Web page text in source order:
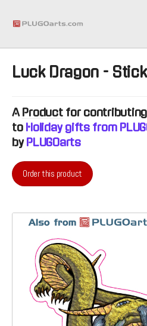
Luck Dragon -
A Productfor contributing
to Holiday gifts from
by PLUGOarts
Order this product